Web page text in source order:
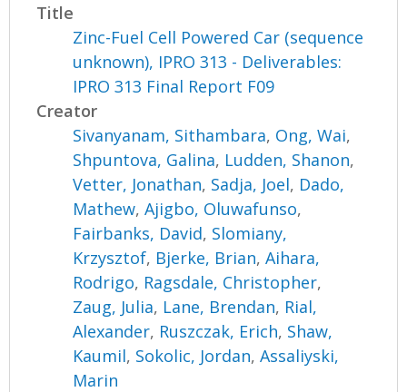
Title
Zinc-Fuel Cell Powered Car (sequence
unknown), IPRO 313 - Deliverables:
IPRO 313 Final Report F09
Creator
Sivanyanam, Sithambara, Ong, Wai,
Shpuntova, Galina, Ludden, Shanon,
Vetter, Jonathan, Sadja, Joel, Dado,
Mathew,Ajigbo, Oluwafunso,
Fairbanks, David, Slomiany,
Krzysztof, Bjerke, Brian,Aihara,
Rodrigo, Ragsdale, Christopher,
Zaug, Julia, Lane, Brendan, Rial,
Alexander, Ruszczak, Erich, Shaw,
Kaumil, Sokolic, Jordan,Assaliyski,
Marin